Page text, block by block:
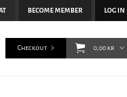
BECOME MEMBER LOG IN
Checkout 0,00 kr